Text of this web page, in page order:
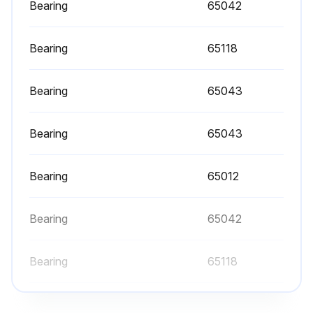
Bearing 65042
Bearing 65118
Bearing 65043
Bearing 65043
Bearing 65012
Bearing 65042
Bearing 65118